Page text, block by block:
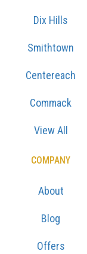
Dix Hills
Smithtown
Centereach
Commack
View All
COMPANY
About
Blog
Offers